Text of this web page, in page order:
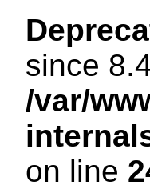
since
/var/
on line